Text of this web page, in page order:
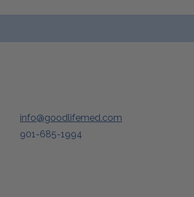
info@goodlifemed.com
901-685-1994